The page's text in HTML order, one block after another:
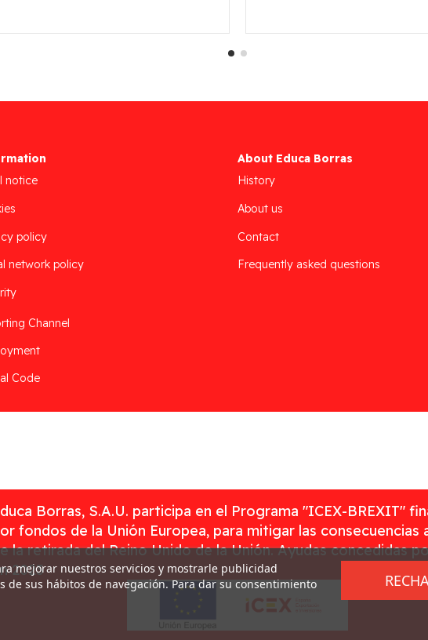
notice
policy
network policy
Channel
Code
About Educa Borras
History
About us
Contact
Frequently asked questions
Borras, S.A.U. participa en el Programa "ICEX-BREXIT"
fondos de la Unión Europea, para mitigar las consecuencias
la retirada del Reino Unido de la Unión. Ayudas concedidas
2023
mejorar nuestros servicios y mostrarle publicidad
sus hábitos de navegación. Para dar su consentimiento